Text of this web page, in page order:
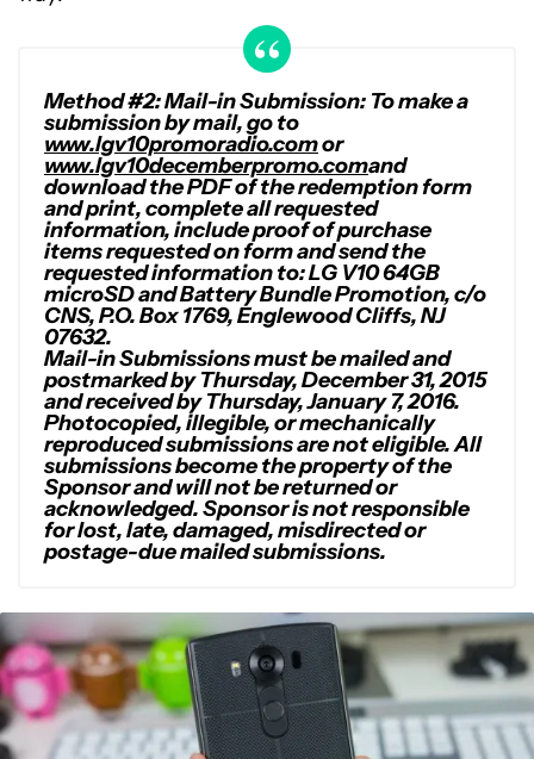
Method #2: Mail-in Submission: To make a
submission by mail, go to
www.lgv10promoradio.comor
www.lgv10decemberpromo.comand
download the PDF of the redemption form
and print, complete all requested
information, include proof of purchase
items requested on form and send the
requested information to: LG V10 64GB
microSD and Battery Bundle Promotion, c/o
CNS, P.O. Box 1769, Englewood Cliffs, NJ
07632.
Mail-in Submissions must be mailed and
postmarked by Thursday, December 31, 2015
and received by Thursday, January 7, 2016.
Photocopied, illegible, or mechanically
reproduced submissions are not eligible. All
submissions become the property of the
Sponsor and will not be returned or
acknowledged. Sponsor is not responsible
for lost, late, damaged, misdirected or
postage-due mailed submissions.